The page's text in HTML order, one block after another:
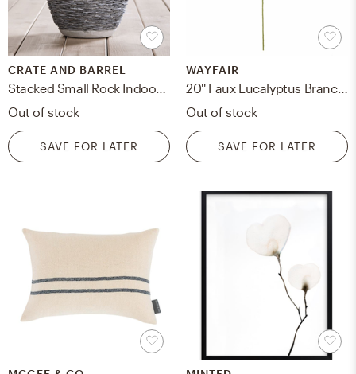
CRATE AND BARREL
Out of stock
SAVE FOR LATER
WAYFAIR
20'' Faux Eucalyptus Branch (Set of 4)
Out of stock
SAVE FOR LATER